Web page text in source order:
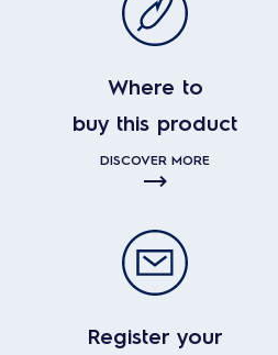
Where to
buy this product
DISCOVER MORE
Register your